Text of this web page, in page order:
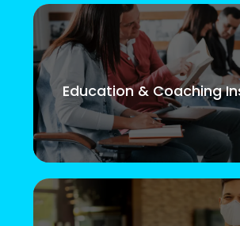
Education & Coaching